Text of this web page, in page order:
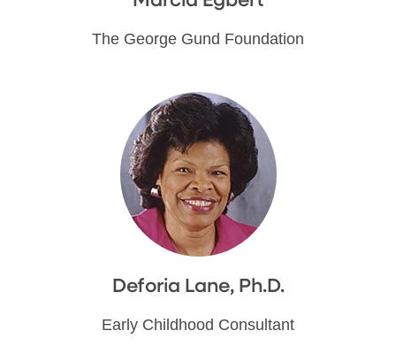
The George Gund Foundation
Deforia Lane, Ph.D.
Early Childhood Consultant